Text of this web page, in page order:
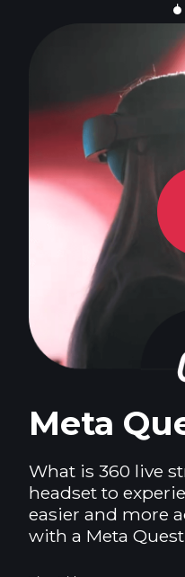
Meta
What is 360 live
headset to
easier and more
with a Meta